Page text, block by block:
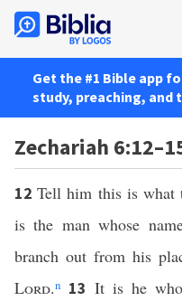
Get the #1 Bible app
study, preaching, and
Zechariah
12Tell him this is
is the man whose
branch out from his
Lord.n 13 It is he